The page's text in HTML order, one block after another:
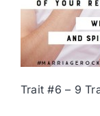
Trait #6 – 9